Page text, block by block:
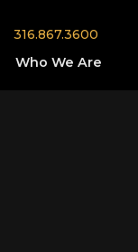
316.867.3600
Who We Are